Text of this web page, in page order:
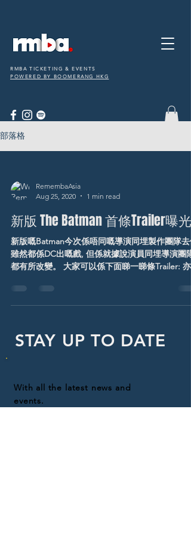
RMBA TICKETING & EVENTS
POWERED BY BOOMERANG HKG
部落格
RemembaAsia
Aug 25, 2020
1 min read
新版 The Batman 首條Trailer曝光
新版嘅Batman今次係唔同嘅導演同埋製作團隊去
雖然都係DC出嘅戲, 但係就據說演員同埋導演團隊
都有所改變。 大家可以係下面睇一睇條Trailer: 亦
STAY UP TO DATE
With all the latest news and
events.